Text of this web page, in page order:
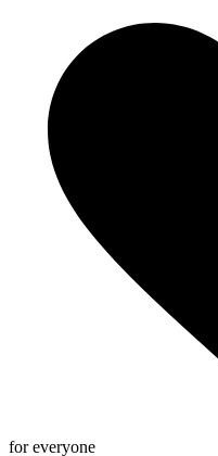
for everyone